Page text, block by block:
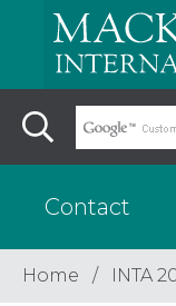
Contact
Find a…
Home INTA